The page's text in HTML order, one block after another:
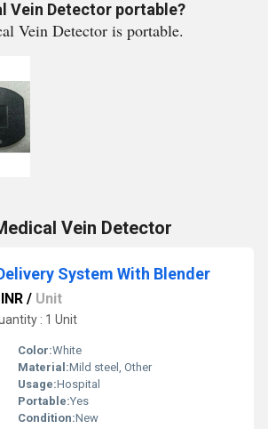
Vein Detector portable?
Vein Detector is portable.
Vein Detector
System With Blender
/ Unit
: 1 Unit
Color:White
Material:Mild steel, Other
Usage:Hospital
Portable:Yes
Condition:New